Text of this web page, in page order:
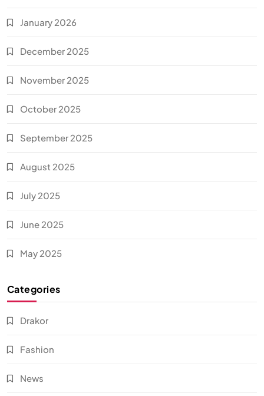
January 2026
December 2025
November 2025
October 2025
September 2025
August 2025
July 2025
June 2025
May 2025
Categories
Drakor
Fashion
News